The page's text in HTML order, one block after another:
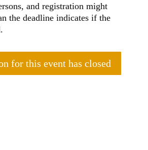
and registration might
the deadline indicates if the
for this event has closed